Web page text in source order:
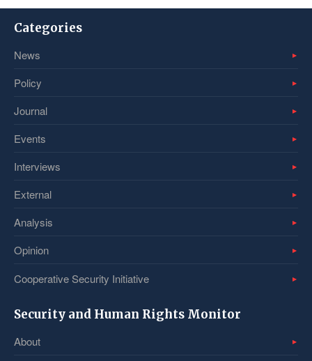
Categories
News
Policy
Journal
Events
Interviews
External
Analysis
Opinion
Cooperative Security Initiative
Security and Human Rights Monitor
About